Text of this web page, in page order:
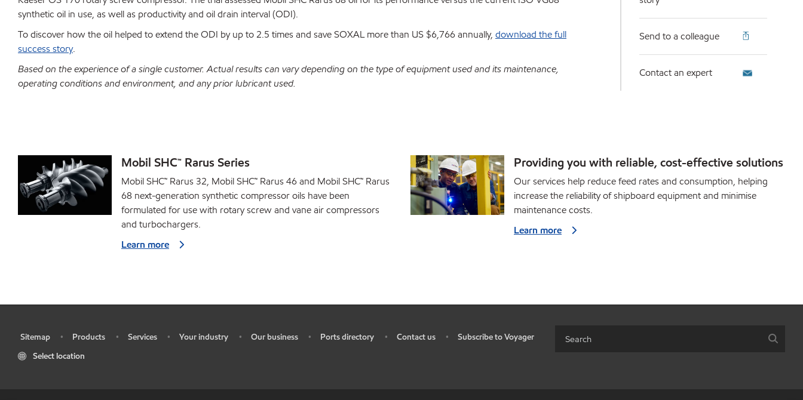
synthetic oil in use, as well as productivity and oil drain interval (ODI).
To discover how the oil helped to extend the ODI by up to 2.5 times and save SOXAL more than US $6,766 annually, download the full
success story.
Based on the experience of a single customer. Actual results can vary depending on the type of equipment used and its maintenance,
operating conditions and environment, and any prior lubricant used.
Send to a colleague
Contact an expert
Mobil SHC™ Rarus Series
Mobil SHC™ Rarus 32, Mobil SHC™ Rarus 46 and Mobil SHC™ Rarus
68 next-generation synthetic compressor oils have been
formulated for use with rotary screw and vane air compressors
and turbochargers.
Learn more
Providing you with reliable, cost-effective solutions
Our services help reduce feed rates and consumption, helping
increase the reliability of shipboard equipment and minimise
maintenance costs.
Learn more
Sitemap • Products • Services • Your industry • Our business • Ports directory • Contact us •
Subscribe to Voyager
Select location